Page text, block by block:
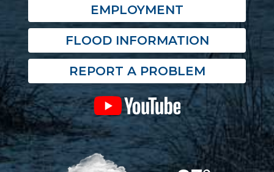
EMPLOYMENT
FLOOD INFORMATION
REPORT A PROBLEM